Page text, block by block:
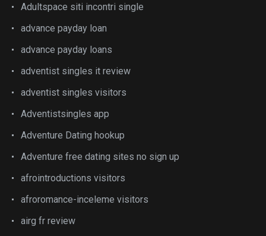
Adultspace siti incontri single
advance payday loan
advance payday loans
adventist singles it review
adventist singles visitors
Adventistsingles app
Adventure Dating hookup
Adventure free dating sites no sign up
afrointroductions visitors
afroromance-inceleme visitors
airg fr review